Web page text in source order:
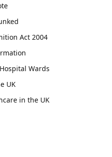
Act 2004
Wards
UK
in the UK